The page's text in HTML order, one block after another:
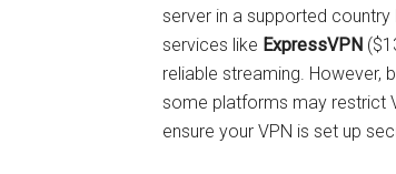
server in a supported country
services like ExpressVPN
reliable streaming. However,
some platforms may restrict
ensure your VPN is set up